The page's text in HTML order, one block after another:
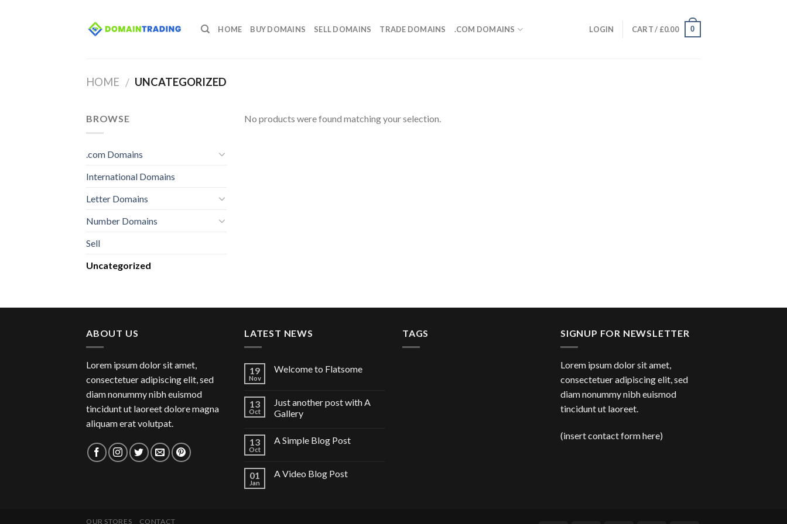
HOME BUY DOMAINS SELL DOMAINS TRADE DOMAINS .COM DOMAINS LOGIN CART / £0.00 0
HOME / UNCATEGORIZED
BROWSE
.com Domains
International Domains
Letter Domains
Number Domains
Sell
Uncategorized
No products were found matching your selection.
ABOUT US
Lorem ipsum dolor sit amet,
consectetuer adipiscing elit, sed
diam nonummy nibh euismod
tincidunt ut laoreet dolore magna
aliquam erat volutpat.
LATEST NEWS
19
Nov
Welcome to Flatsome
13
Oct
Just another post with A
Gallery
13
Oct
A Simple Blog Post
01
Jan
A Video Blog Post
TAGS SIGNUP FOR NEWSLETTER
Lorem ipsum dolor sit amet,
consectetuer adipiscing elit, sed
diam nonummy nibh euismod
tincidunt ut laoreet.
(insert contact form here)
OUR STORES CONTACT